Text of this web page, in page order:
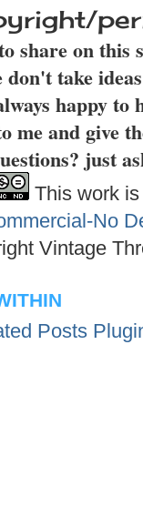
share on this
don't take
happy to
me and give
just
This work
No
Vintage